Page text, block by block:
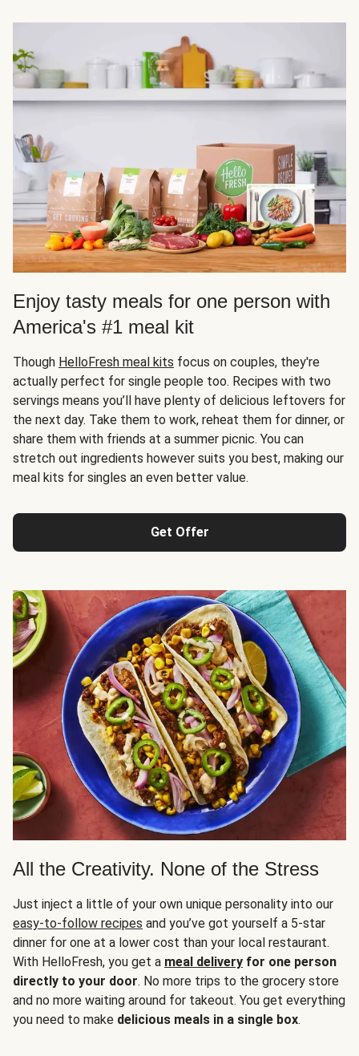
Enjoy tasty meals for one person with
America's #1 meal kit
Though HelloFresh meal kits focus on couples, they're
actually perfect for single people too. Recipes with two
servings means you’ll have plenty of delicious leftovers for
the next day. Take them to work, reheat them for dinner, or
share them with friends at a summer picnic. You can
stretch out ingredients however suits you best, making our
meal kits for singles an even better value.
Get Offer
All the Creativity. None of the Stress
Just inject a little of your own unique personality into our
easy-to-follow recipes and you’ve got yourself a 5-star
dinner for one at a lower cost than your local restaurant.
With HelloFresh, you get a meal delivery for one person
directly to your door. No more trips to the grocery store
and no more waiting around for takeout. You get everything
you need to make delicious meals in a single box.